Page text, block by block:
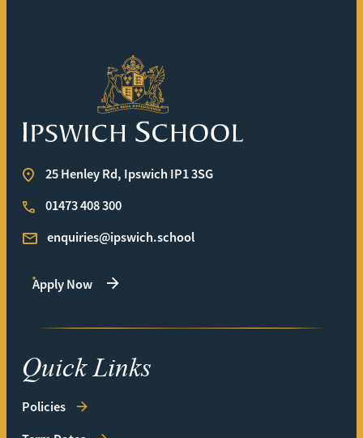
25 Henley Rd, Ipswich IP1 3SG
01473 408 300
enquiries@ipswich.school
Apply Now
Quick Links
Policies